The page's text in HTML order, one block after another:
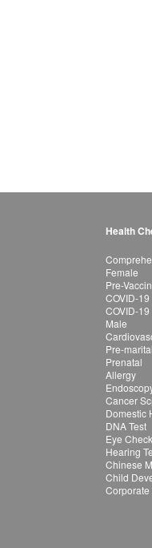
Health
Female
Pre-
COVID-
COVID-
Male
Pre-marital
Prenatal
Allergy
Cancer
Domestic
DNA Test
Eye Check
Hearing
Chinese
Child